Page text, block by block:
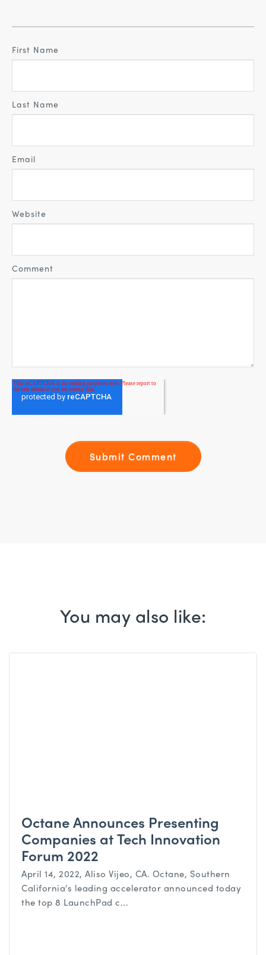
First Name
Last Name
Email
Website
Comment
You may also like:
Octane Announces Presenting
Companies at Tech Innovation
Forum 2022
April 14, 2022, Aliso Vijeo, CA. Octane, Southern
California's leading accelerator announced today
the top 8 LaunchPad c...